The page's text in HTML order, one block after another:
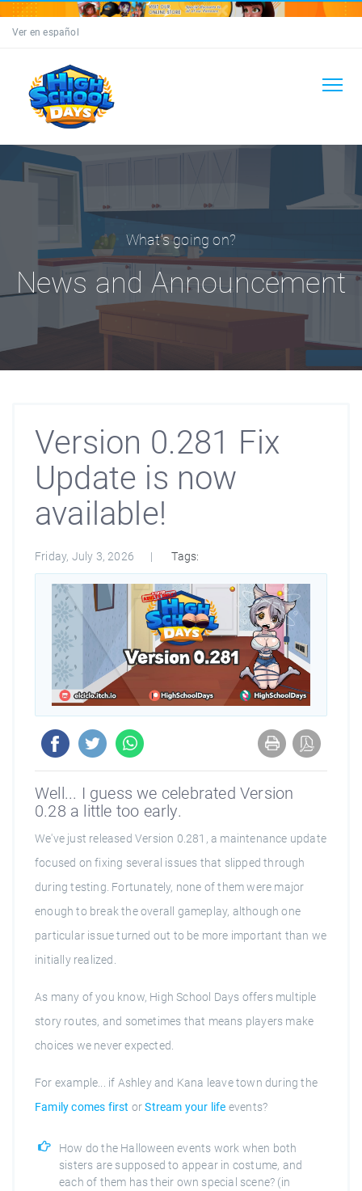
Ver en español
What's going on?
News and Announcement
Version 0.281 Fix
Update is now
available!
Friday, July 3, 2026 Tags:
Well... I guess we celebrated Version
0.28 a little too early.
We've just released Version 0.281, a maintenance update
focused on fixing several issues that slipped through
during testing. Fortunately, none of them were major
enough to break the overall gameplay, although one
particular issue turned out to be more important than we
initially realized.
As many of you know, High School Days offers multiple
story routes, and sometimes that means players make
choices we never expected.
For example... if Ashley and Kana leave town during the
Family comes first orStream your life events?
How do the Halloween events work when both
sisters are supposed to appear in costume, and
each of them has their own special scene? (in